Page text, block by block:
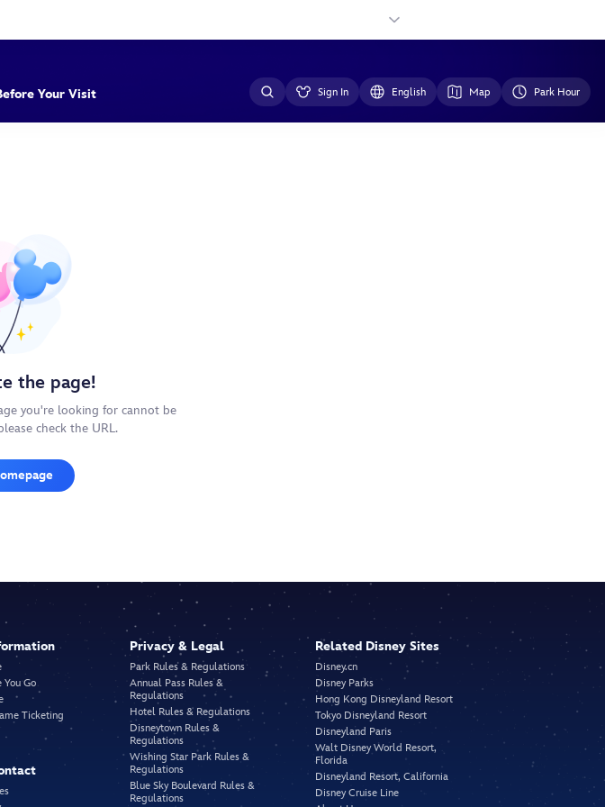
Your Visit Sign In English Map Park Hour
the page!
you're looking for cannot be
check the URL.
You Go
Ticketing
Privacy & Legal
Park Rules & Regulations
Annual Pass Rules &
Regulations
Hotel Rules & Regulations
Disneytown Rules &
Regulations
Wishing Star Park Rules &
Regulations
Blue Sky Boulevard Rules &
Regulations
Related Disney Sites
Disney.cn
Disney Parks
Hong Kong Disneyland Resort
Tokyo Disneyland Resort
Disneyland Paris
Walt Disney World Resort,
Florida
Disneyland Resort, California
Disney Cruise Line